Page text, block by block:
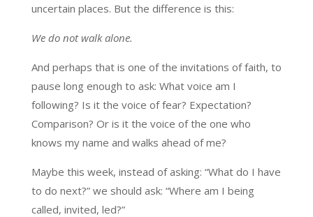
uncertain places. But the difference is this:
We do not walk alone.
And perhaps that is one of the invitations of faith, to
pause long enough to ask: What voice am I
following? Is it the voice of fear? Expectation?
Comparison? Or is it the voice of the one who
knows my name and walks ahead of me?
Maybe this week, instead of asking: “What do I have
to do next?” we should ask: “Where am I being
called, invited, led?”